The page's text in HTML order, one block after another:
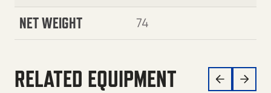
NET WEIGHT 74
RELATED EQUIPMENT